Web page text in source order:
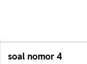
soal nomor 4